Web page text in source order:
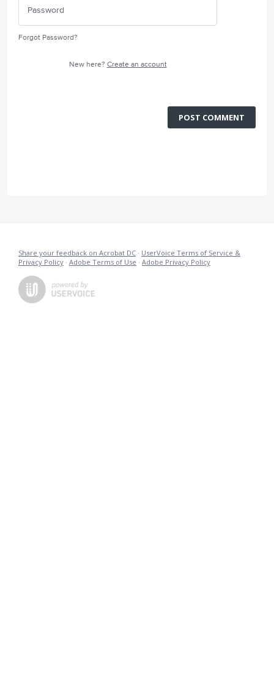
Forgot Password?
New here? Create an account
POST COMMENT
Share your feedback on Acrobat DC · UserVoice Terms of Service &
Privacy Policy · Adobe Terms of Use · Adobe Privacy Policy